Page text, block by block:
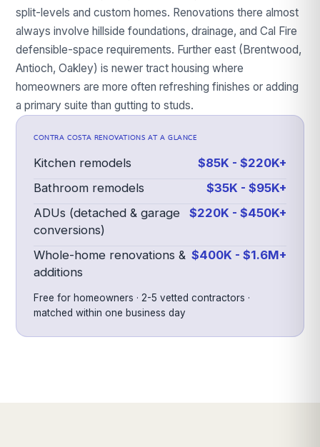
split-levels and custom homes. Renovations there almost
always involve hillside foundations, drainage, and Cal Fire
defensible-space requirements. Further east (Brentwood,
Antioch, Oakley) is newer tract housing where
homeowners are more often refreshing finishes or adding
a primary suite than gutting to studs.
CONTRA COSTA RENOVATIONS AT A GLANCE
Kitchen remodels
$85K - $220K+
Bathroom remodels
$35K - $95K+
ADUs (detached & garage
conversions)
$220K - $450K+
Whole-home renovations &
additions
$400K - $1.6M+
Free for homeowners · 2-5 vetted contractors ·
matched within one business day